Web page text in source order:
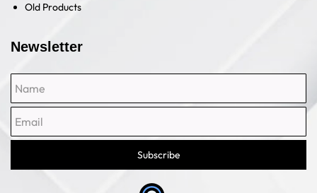
Old Products
Newsletter
Subscribe